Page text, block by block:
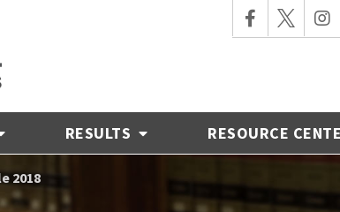
RESULTS RESOURCE
2018